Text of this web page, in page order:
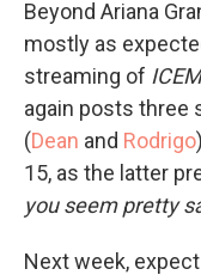
Beyond Ariana
mostly as
streaming of
again posts three
(Dean and Rodrigo
15, as the latter
you seem pretty
Next week,